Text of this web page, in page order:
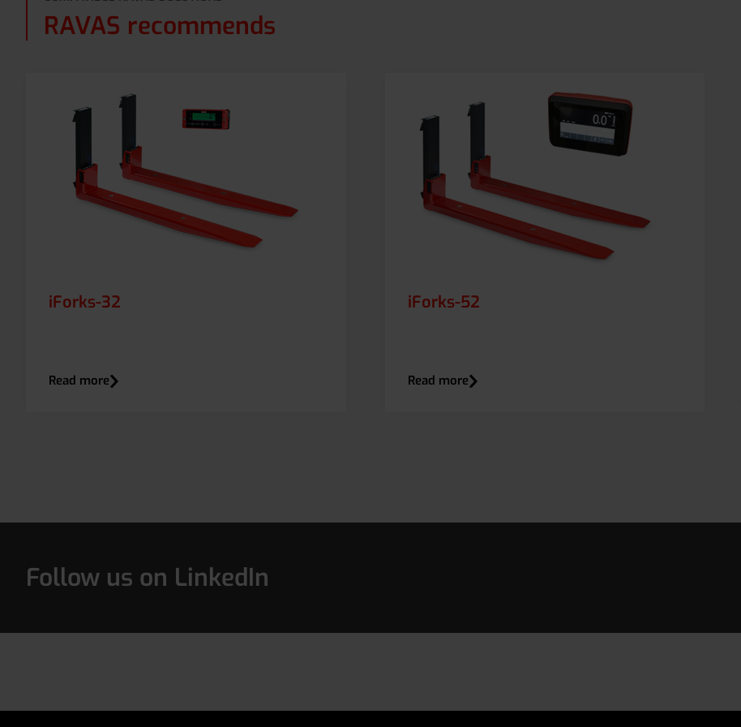
RAVAS recommends
iForks-32
Read more
iForks-52
Read more
Follow us on LinkedIn